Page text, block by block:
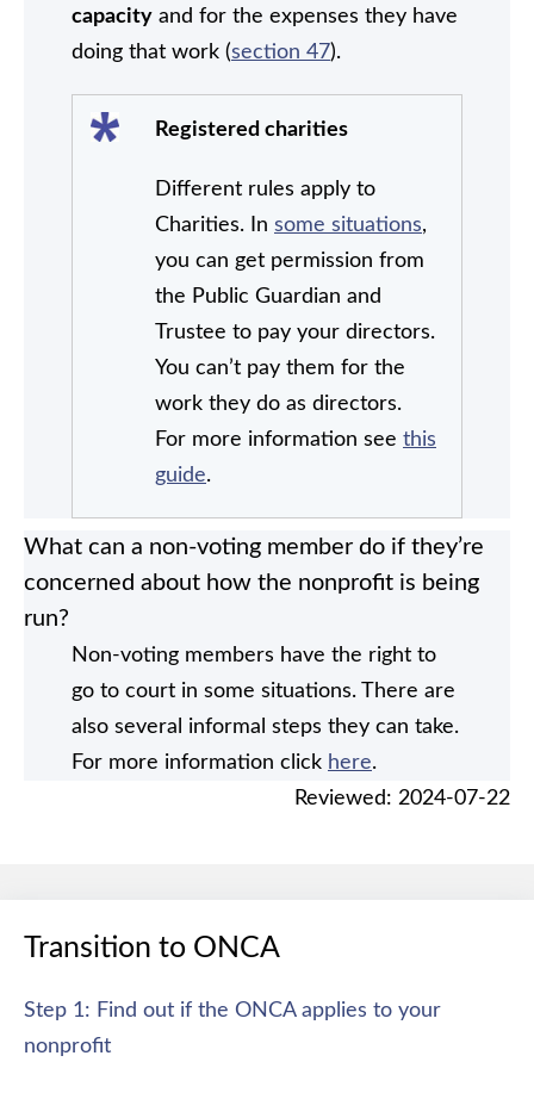
capacity and for the expenses they have
doing that work (section 47).
Registered charities
Different rules apply to
Charities. In some situations,
you can get permission from
the Public Guardian and
Trustee to pay your directors.
You can’t pay them for the
work they do as directors.
For more information see this
guide.
What can a non-voting member do if they’re
concerned about how the nonprofit is being
run?
Non-voting members have the right to
go to court in some situations. There are
also several informal steps they can take.
For more information click here.
Reviewed: 2024-07-22
Transition to ONCA
Step 1: Find out if the ONCA applies to your
nonprofit